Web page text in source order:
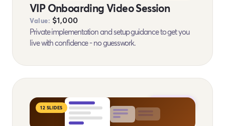
VIP Onboarding Video Session
Value: $1,000
Private implementation and setup guidance to get you
live with confidence - no guesswork.
12 SLIDES